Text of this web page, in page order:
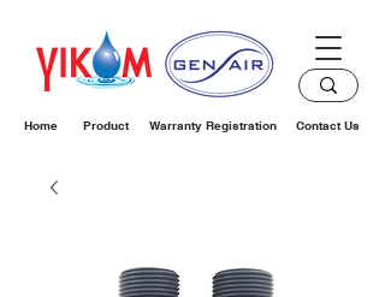
Home Product Warranty Registration Contact Us